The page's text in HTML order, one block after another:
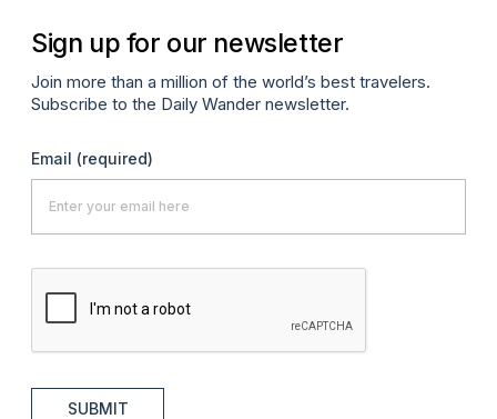
Sign up for our newsletter
Join more than a million of the world’s best travelers.
Subscribe to the Daily Wander newsletter.
Email (required)
SUBMIT